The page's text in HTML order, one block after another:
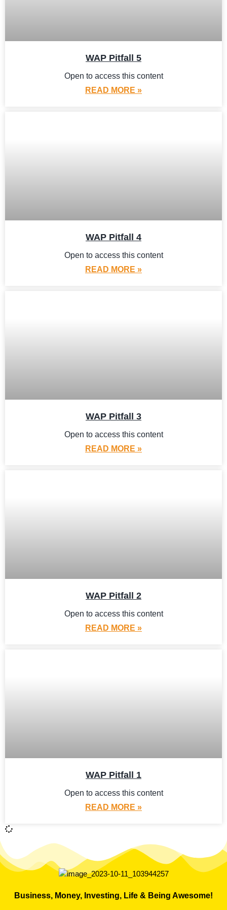
WAP Pitfall 5
Open to access this content
READ MORE »
WAP Pitfall 4
Open to access this content
READ MORE »
WAP Pitfall 3
Open to access this content
READ MORE »
WAP Pitfall 2
Open to access this content
READ MORE »
WAP Pitfall 1
Open to access this content
READ MORE »
Business, Money, Investing, Life & Being Awesome!